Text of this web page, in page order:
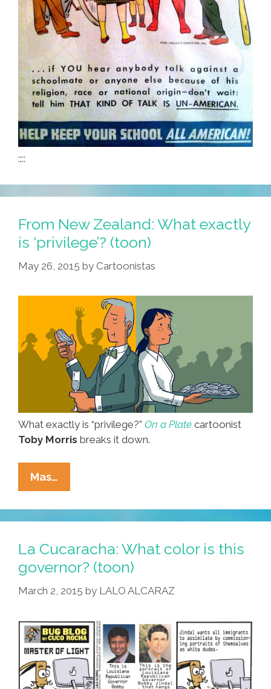
::::
From New Zealand: What exactly
is ‘privilege’? (toon)
May 26, 2015 by Cartoonistas
What exactly is “privilege?” On a Plate cartoonist
Toby Morris breaks it down.
Mas…
New
Zealand:
What
Is
‘privilege’?
(toon)
La Cucaracha: What color is this
governor? (toon)
March 2, 2015 by LALO ALCARAZ